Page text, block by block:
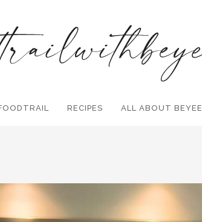
Search and hit enter ...
RECIPES ALL ABOUT BEYEE